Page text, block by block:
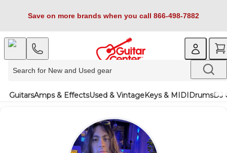
Save on more brands when you call 866-498-7882
GuitarsAmps & EffectsUsed & VintageKeys & MIDIDrumsDJ